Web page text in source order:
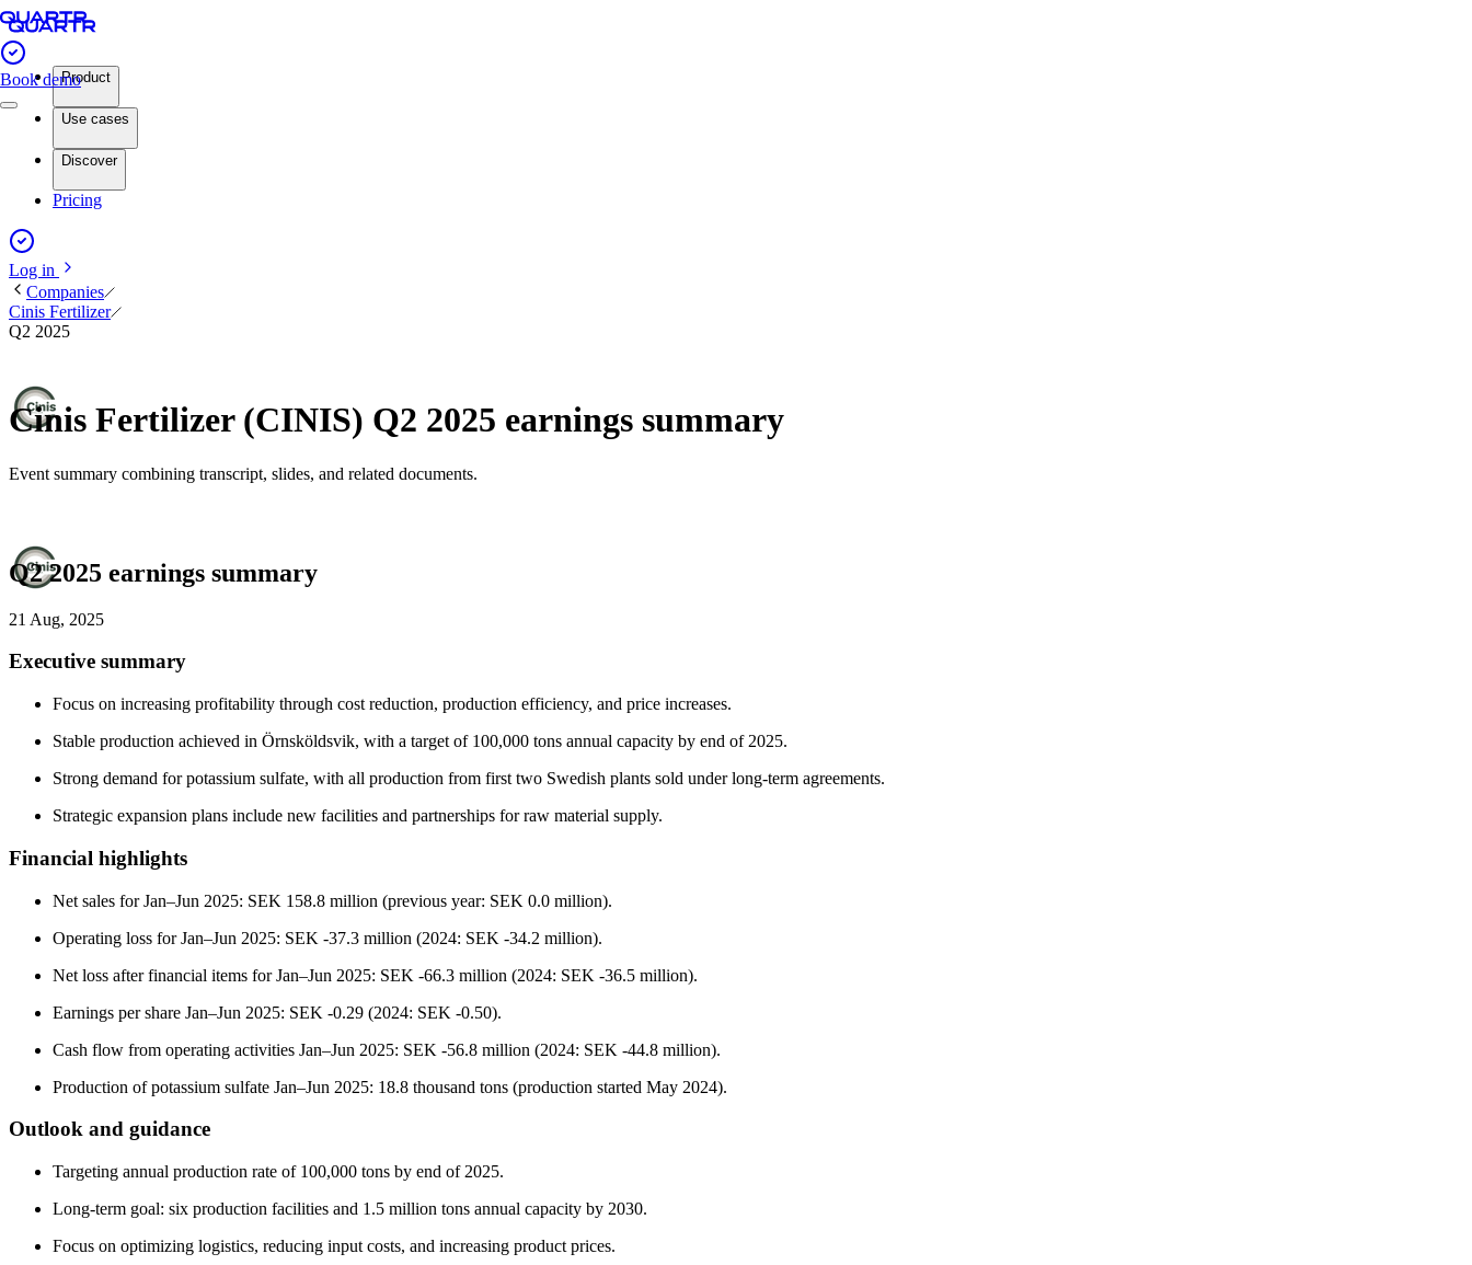
Book demoProduct
Use cases
Discover
Pricing
Log in
Companies
Cinis Fertilizer
Q2 2025
Cinis Fertilizer (CINIS) Q2 2025 earnings summary
Event summary combining transcript, slides, and related documents.
Q2 2025 earnings summary
21 Aug, 2025
Executive summary
Focus on increasing profitability through cost reduction, production efficiency, and price increases.
Stable production achieved in Örnsköldsvik, with a target of 100,000 tons annual capacity by end of 2025.
Strong demand for potassium sulfate, with all production from first two Swedish plants sold under long-term agreements.
Strategic expansion plans include new facilities and partnerships for raw material supply.
Financial highlights
Net sales for Jan–Jun 2025: SEK 158.8 million (previous year: SEK 0.0 million).
Operating loss for Jan–Jun 2025: SEK -37.3 million (2024: SEK -34.2 million).
Net loss after financial items for Jan–Jun 2025: SEK -66.3 million (2024: SEK -36.5 million).
Earnings per share Jan–Jun 2025: SEK -0.29 (2024: SEK -0.50).
Cash flow from operating activities Jan–Jun 2025: SEK -56.8 million (2024: SEK -44.8 million).
Production of potassium sulfate Jan–Jun 2025: 18.8 thousand tons (production started May 2024).
Outlook and guidance
Targeting annual production rate of 100,000 tons by end of 2025.
Long-term goal: six production facilities and 1.5 million tons annual capacity by 2030.
Focus on optimizing logistics, reducing input costs, and increasing product prices.